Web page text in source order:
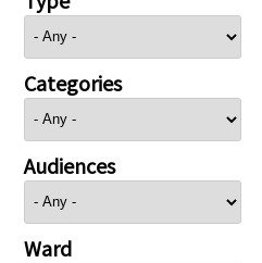
Categories
Audiences
Ward